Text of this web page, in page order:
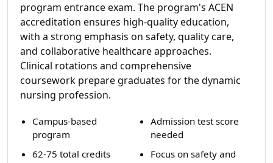
program entrance exam. The program's ACEN
accreditation ensures high-quality education,
with a strong emphasis on safety, quality care,
and collaborative healthcare approaches.
Clinical rotations and comprehensive
coursework prepare graduates for the dynamic
nursing profession.
Campus-based
program
62-75 total credits
Admission test score
needed
Focus on safety and